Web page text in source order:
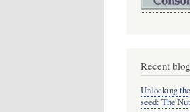
Recent
Unlocking
seed: The